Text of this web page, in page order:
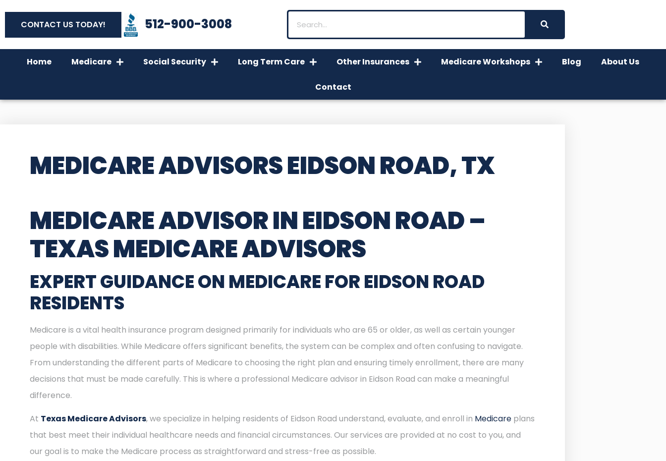
CONTACT US TODAY! 512-900-3008
Home Medicare Social Security Long Term Care Other Insurances Medicare Workshops Blog About Us
Contact
MEDICARE ADVISORS EIDSON ROAD, TX
MEDICARE ADVISOR IN EIDSON ROAD –
TEXAS MEDICARE ADVISORS
EXPERT GUIDANCE ON MEDICARE FOR EIDSON ROAD
RESIDENTS
Medicare is a vital health insurance program designed primarily for individuals who are 65 or older, as well as certain younger
people with disabilities. While Medicare offers significant benefits, the system can be complex and often confusing to navigate.
From understanding the different parts of Medicare to choosing the right plan and ensuring timely enrollment, there are many
decisions that must be made carefully. This is where a professional Medicare advisor in Eidson Road can make a meaningful
difference.
At Texas Medicare Advisors, we specialize in helping residents of Eidson Road understand, evaluate, and enroll in Medicare plans
that best meet their individual healthcare needs and financial circumstances. Our services are provided at no cost to you, and
our goal is to make the Medicare process as straightforward and stress-free as possible.